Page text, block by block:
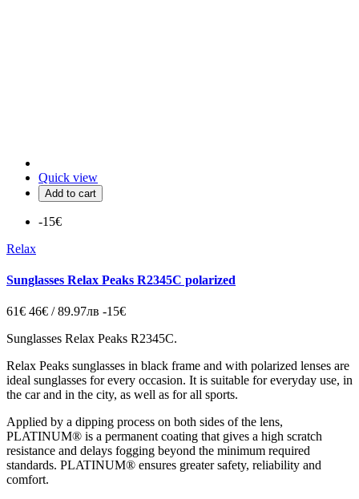
Quick view
Add to cart
-15€
Relax
Sunglasses Relax Peaks R2345C polarized
61€ 46€ / 89.97лв -15€
Sunglasses Relax Peaks R2345C.
Relax Peaks sunglasses in black frame and with polarized lenses are
ideal sunglasses for every occasion. It is suitable for everyday use, in
the car and in the city, as well as for all sports.
Applied by a dipping process on both sides of the lens,
PLATINUM® is a permanent coating that gives a high scratch
resistance and delays fogging beyond the minimum required
standards. PLATINUM® ensures greater safety, reliability and
comfort.